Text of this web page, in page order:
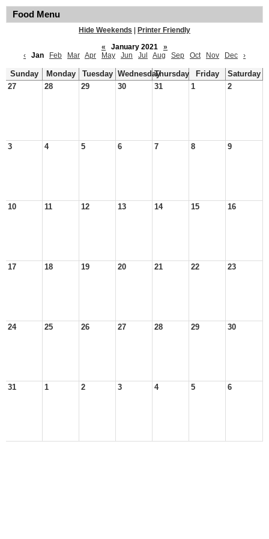
Food Menu
Hide Weekends
Printer Friendly
«
January 2021
»
‹
Jan Feb Mar Apr May Jun Jul Aug Sep Oct Nov Dec ›
Sunday Monday Tuesday WednesdayThursday Friday
Saturday
27
28 29 30 31 1 2
3 4 5 6 7 8 9
10 11 12 13 14 15 16
17 18 19 20 21 22 23
24 25 26 27 28 29 30
31 1 2 3 4 5 6